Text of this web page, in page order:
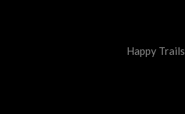
Happy Trails